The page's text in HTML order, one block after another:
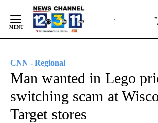
Content
CNN - Regional
Man wanted in Lego
switching scam at
Target stores